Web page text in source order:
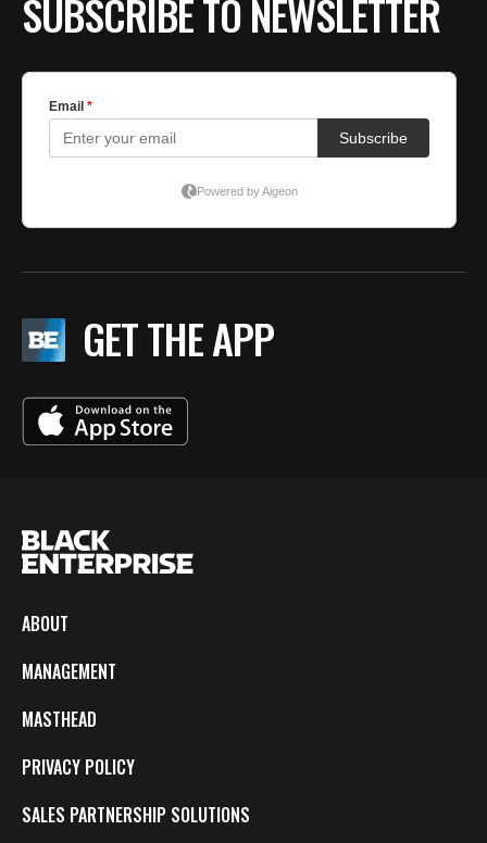
SUBSCRIBE TO NEWSLETTER
GET THE APP
ABOUT
MANAGEMENT
MASTHEAD
PRIVACY POLICY
SALES PARTNERSHIP SOLUTIONS